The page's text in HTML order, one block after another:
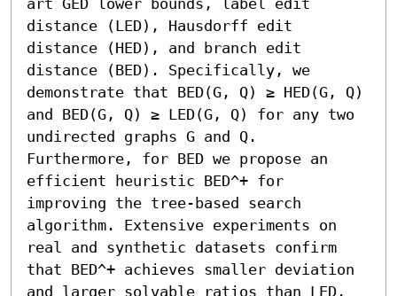
distance (LED), Hausdorff edit
distance (HED), and branch edit
distance (BED). Specifically, we
demonstrate that BED(G, Q) ≥ HED(G, Q)
and BED(G, Q) ≥ LED(G, Q) for any two
undirected graphs G and Q.
Furthermore, for BED we propose an
efficient heuristic BED^+ for
improving the tree-based search
algorithm. Extensive experiments on
real and synthetic datasets confirm
that BED^+ achieves smaller deviation
and larger solvable ratios than LED,